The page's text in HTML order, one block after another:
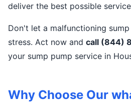
deliver the best possible
Don't let a malfunctioning
stress. Act now and call (844)
your sump pump service in
Why Choose Our